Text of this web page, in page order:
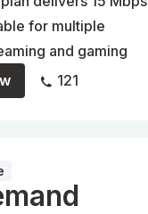
for multiple
and gaming
121